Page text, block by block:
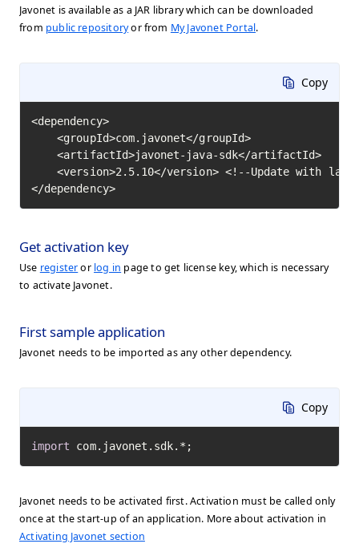
Javonet is available as a JAR library which can be downloaded
from public repositoryor from My Javonet Portal.
Copy
<dependency>
    <groupId>com.javonet</groupId>
    <artifactId>javonet-java-sdk</artifactId>
<version>2.5.10</version> <!--Update with
</dependency>
Get activation key
Use registeror log in page to get license key, which is necessary
to activate Javonet.
First sample application
Javonet needs to be imported as any other dependency.
Copy
import com.javonet.sdk.*;
Javonet needs to be activated first. Activation must be called only
once at the start-up of an application. More about activation in
Activating Javonet section